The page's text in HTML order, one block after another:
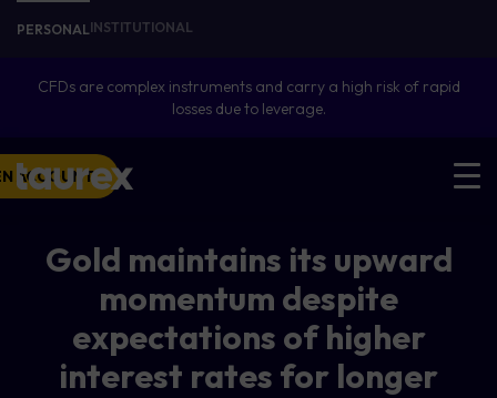
PERSONALINSTITUTIONAL
CFDs are complex instruments and carry a high risk of rapid
losses due to leverage.
ACCOUNT
Gold maintains its upward
momentum despite
expectations of higher
interest rates for longer